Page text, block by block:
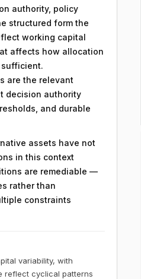
authority, policy
structured form the
working capital
affects how allocation
are the relevant
decision authority
and durable
assets have not
in this context
are remediable —
rather than
constraints
variability, with
reflect cyclical patterns